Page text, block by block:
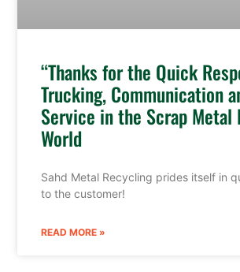
“Thanks for the Quick
Trucking, Communication
Service in the Scrap Metal
World
Sahd Metal Recycling prides itself in
to the customer!
READ MORE »